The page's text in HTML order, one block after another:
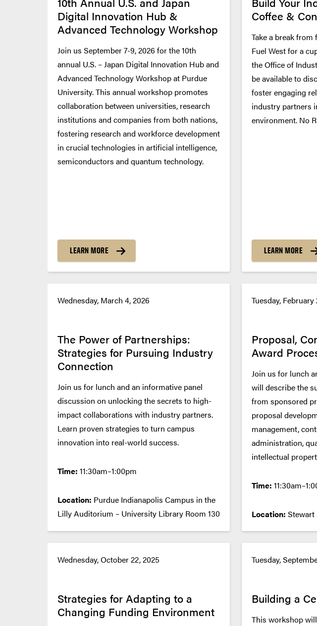
Digital Innovation Hub &
Advanced Technology Workshop
Join us September 7-9, 2026 for the 10th
annual U.S. – Japan Digital Innovation Hub and
Advanced Technology Workshop at Purdue
University. This annual workshop promotes
collaboration between universities, research
institutions and companies from both nations,
fostering research and workforce development
in crucial technologies in artificial intelligence,
semiconductors and quantum technology.
LEARN MORE
Coffee &
Take a break
Fuel West for a
the Office of
be available to
foster engaging
industry partners
environment. No
LEARN MORE
Wednesday, March 4, 2026
The Power of Partnerships:
Strategies for Pursuing Industry
Connection
Join us for lunch and an informative panel
discussion on unlocking the secrets to high-
impact collaborations with industry partners.
Learn proven strategies to turn campus
innovation into real-world success.
Time: 11:30am–1:00pm
Location: Purdue Indianapolis Campus in the
Lilly Auditorium – University Library Room 130
Tuesday, February
Proposal,
Award
Join us for lunch
will describe the
from sponsored
proposal
management,
administration,
intellectual
Time:
Location: Stewart
Wednesday, October 22, 2025
Strategies for Adapting to a
Changing Funding Environment
Tuesday,
Building a
This workshop